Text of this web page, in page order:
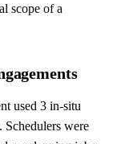
scope of a
used 3 in-situ
Schedulers were